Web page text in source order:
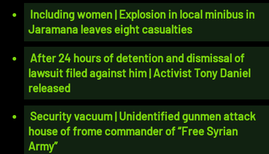
Including women | Explosion in local minibus in
Jaramana leaves eight casualties
After 24 hours of detention and dismissal of
lawsuit filed against him | Activist Tony Daniel
released
Security vacuum | Unidentified gunmen attack
house of frome commander of “Free Syrian
Army”